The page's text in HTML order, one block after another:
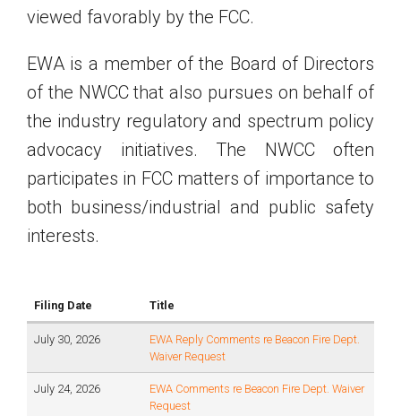
viewed favorably by the FCC.
EWA is a member of the Board of Directors
of the NWCC that also pursues on behalf of
the industry regulatory and spectrum policy
advocacy initiatives. The NWCC often
participates in FCC matters of importance to
both business/industrial and public safety
interests.
Filing Date Title
July 30, 2026
EWA Reply Comments re Beacon Fire Dept.
Waiver Request
July 24, 2026
EWA Comments re Beacon Fire Dept. Waiver
Request